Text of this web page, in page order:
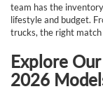
team has the
lifestyle and budget.
trucks, the right
Explore
2026